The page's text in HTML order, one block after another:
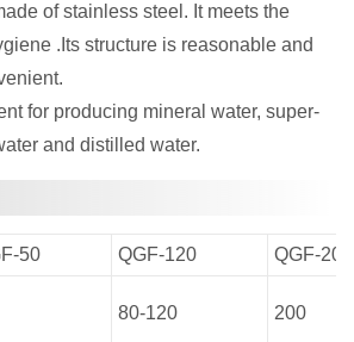
of stainless steel. It meets the
.Its structure is reasonable and
for producing mineral water, super-
and distilled water.
50 QGF-120 QGF-200
80-120 200